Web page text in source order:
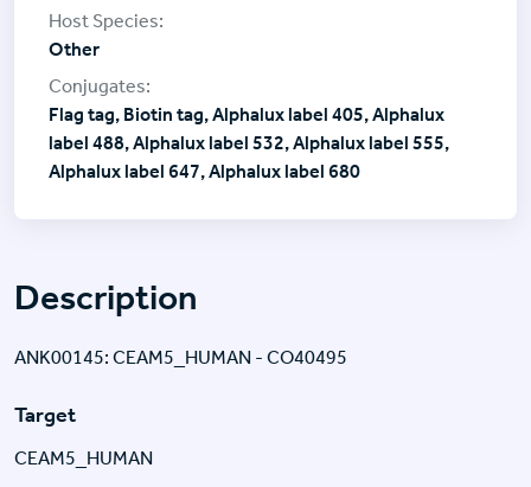
Description
ANK00145: CEAM5_HUMAN - CO40495
Target
CEAM5_HUMAN
Other
Flag tag, Biotin tag, Alphalux label 405, Alphalux
label 488, Alphalux label 532, Alphalux label 555,
Alphalux label 647, Alphalux label 680